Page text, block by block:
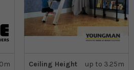
Ceiling Height
up to 3.25m